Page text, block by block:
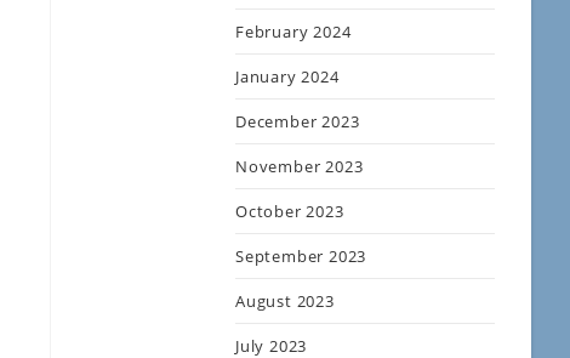
February 2024
January 2024
December 2023
November 2023
October 2023
September 2023
August 2023
July 2023